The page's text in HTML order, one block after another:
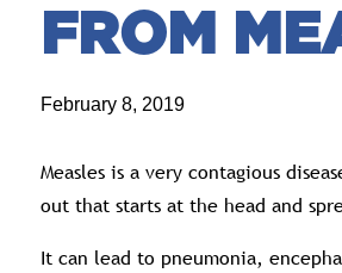
FROM
February 8, 2019
Measles is a very contagious
out that starts at the head and
It can lead to pneumonia,